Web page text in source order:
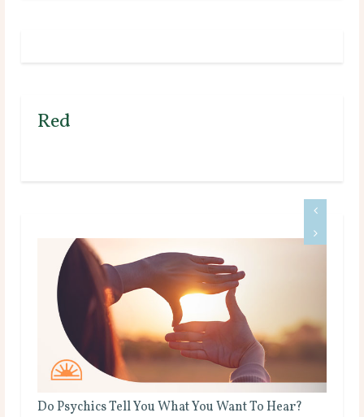
Red
Do Psychics Tell You What You Want To Hear?